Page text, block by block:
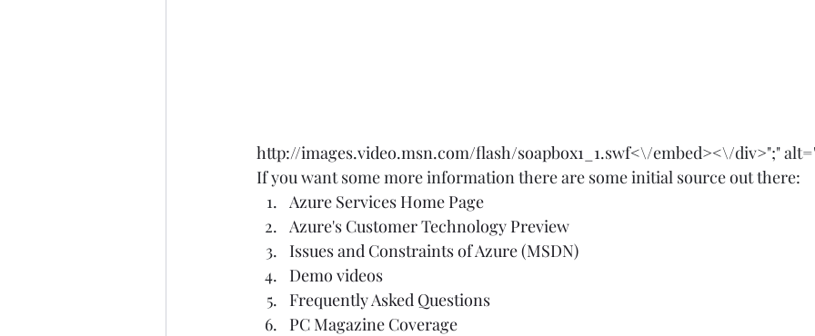
http://images.video.msn.com/flash/soapbox1_1.swf<\/embed><\/div>";"
If you want some more information there are some initial source out there:
Azure Services Home Page
Azure's Customer Technology Preview
Issues and Constraints of Azure (MSDN)
Demo videos
Frequently Asked Questions
PC Magazine Coverage